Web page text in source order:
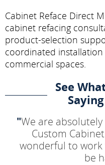
Cabinet Reface Direct
cabinet refacing
product-selection
coordinated
commercial spaces.
See
"We are
Custom
wonderful to
be